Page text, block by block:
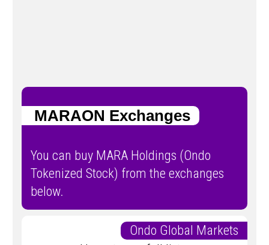
MARAON Exchanges
You can buy MARA Holdings (Ondo
Tokenized Stock) from the exchanges
below.
Ondo Global Markets